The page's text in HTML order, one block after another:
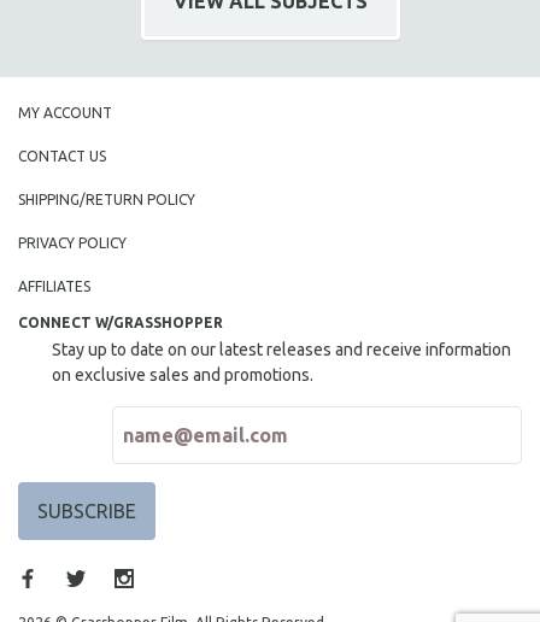
MY ACCOUNT
CONTACT US
SHIPPING/RETURN POLICY
PRIVACY POLICY
AFFILIATES
CONNECT W/GRASSHOPPER
Stay up to date on our latest releases and receive information
on exclusive sales and promotions.